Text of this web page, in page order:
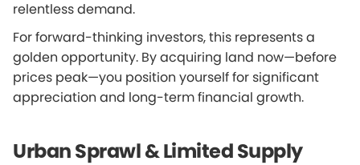
relentless demand.
For forward-thinking investors, this represents a
golden opportunity. By acquiring land now—before
prices peak—you position yourself for significant
appreciation and long-term financial growth.
Urban Sprawl & Limited Supply